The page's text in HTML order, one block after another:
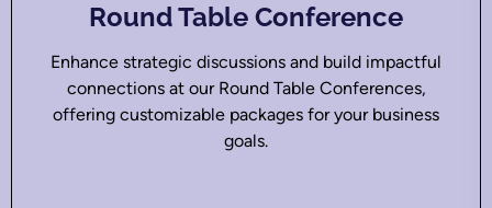
Round Table Conference
Enhance strategic discussions and build impactful
connections at our Round Table Conferences,
offering customizable packages for your business
goals.